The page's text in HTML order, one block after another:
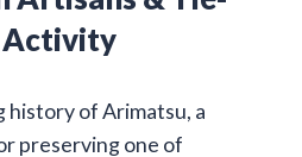
Activity
history of Arimatsu, a
preserving one of